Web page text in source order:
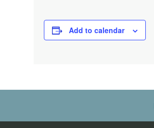
Add to calendar